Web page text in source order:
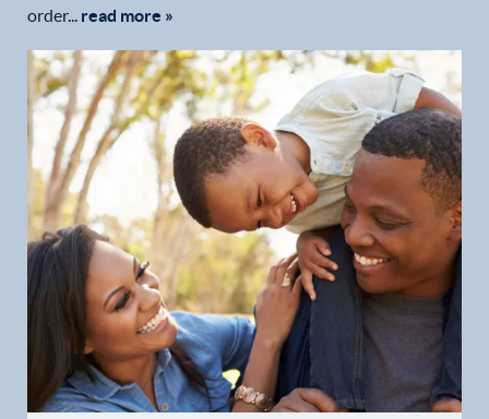
Home
order... read more »